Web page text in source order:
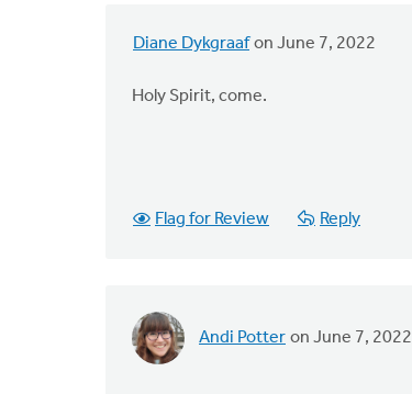
Diane Dykgraaf on June 7, 2022
Holy Spirit, come.
Flag for Review Reply
Andi Potter on June 7, 2022